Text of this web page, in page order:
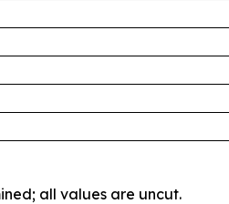
all values are uncut.